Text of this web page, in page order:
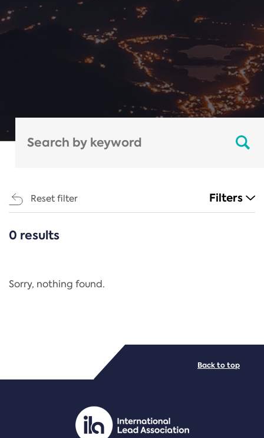
Reset filter Filters
CATEGORIES
Regulation
PDF/document
0 results
Sorry, nothing found.
Back to top